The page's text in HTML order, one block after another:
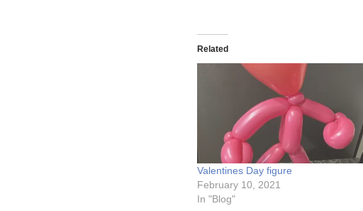
Related
Valentines Day figure
February 10, 2021
In "Blog"